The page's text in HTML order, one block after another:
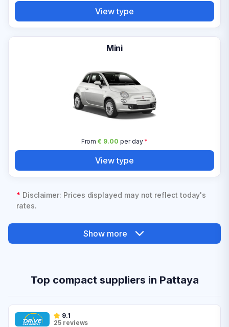
View type
Mini
From€ 9.00 per day*
View type
* Disclaimer: Prices displayed may not reflect today's
rates.
Show more
Top compact suppliers in Pattaya
9.1
25 reviews